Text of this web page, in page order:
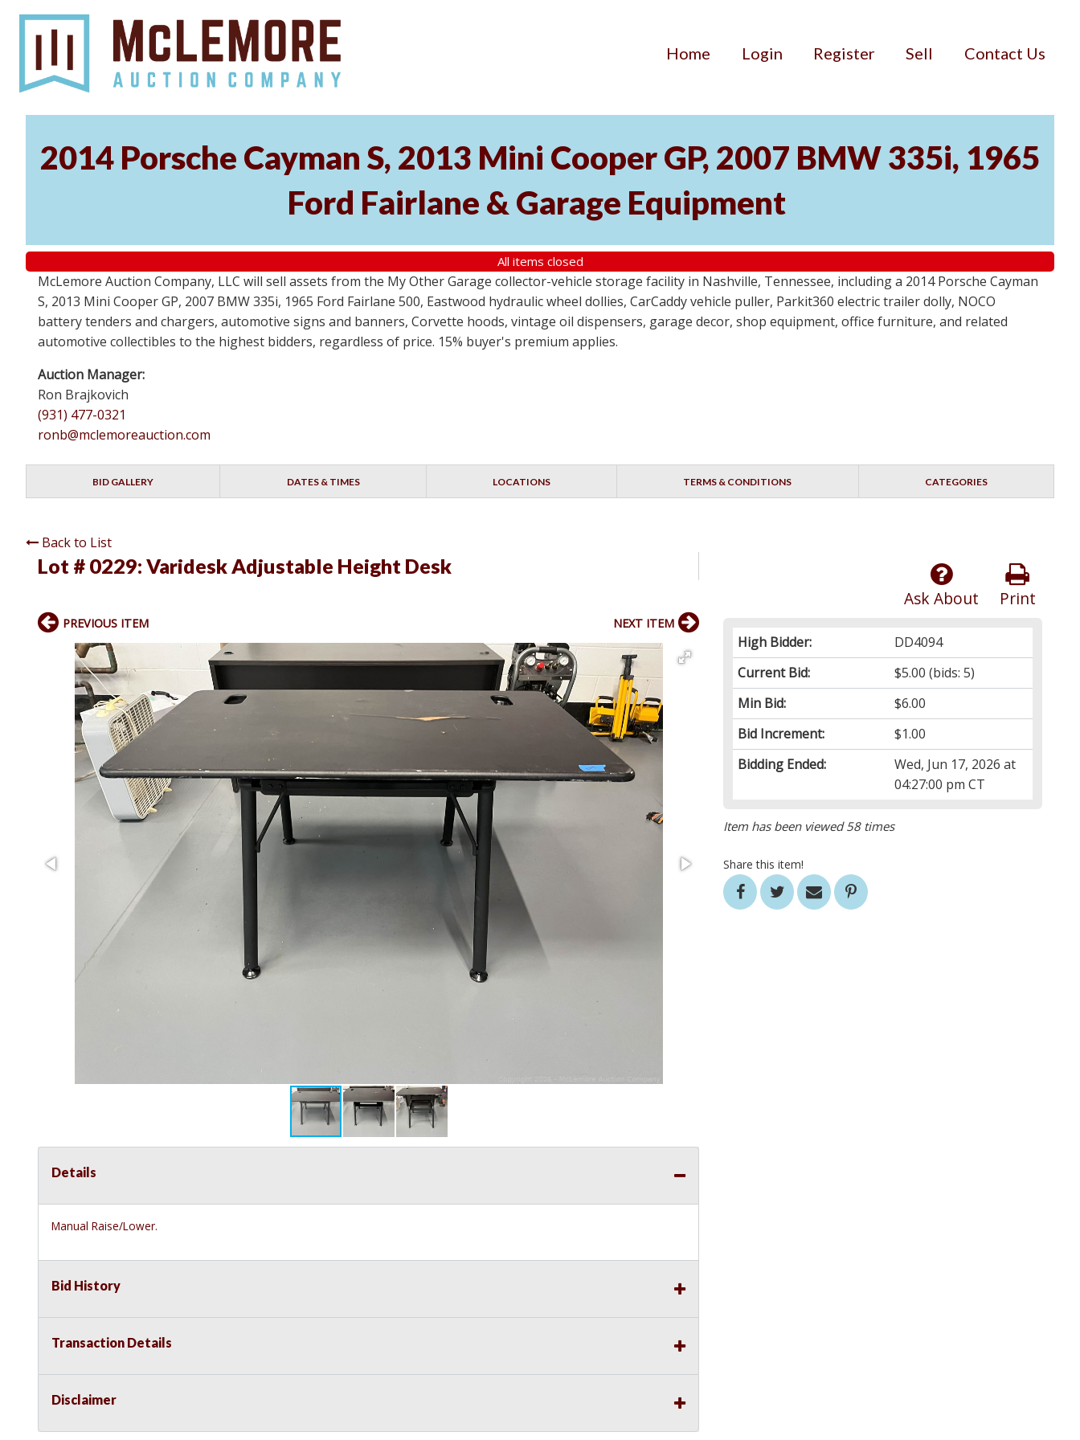
Home Login Register Sell Contact Us
2014 Porsche Cayman S, 2013 Mini Cooper GP, 2007 BMW 335i, 1965
Ford Fairlane & Garage Equipment
All items closed
McLemore Auction Company, LLC will sell assets from the My Other Garage collector-vehicle storage facility in Nashville, Tennessee, including a 2014 Porsche Cayman
S, 2013 Mini Cooper GP, 2007 BMW 335i, 1965 Ford Fairlane 500, Eastwood hydraulic wheel dollies, CarCaddy vehicle puller, Parkit360 electric trailer dolly, NOCO
battery tenders and chargers, automotive signs and banners, Corvette hoods, vintage oil dispensers, garage decor, shop equipment, office furniture, and related
automotive collectibles to the highest bidders, regardless of price. 15% buyer's premium applies.
Auction Manager:
Ron Brajkovich
(931) 477-0321
ronb@mclemoreauction.com
BID GALLERY DATES & TIMES LOCATIONS TERMS & CONDITIONS CATEGORIES
Back to List
Lot # 0229: Varidesk Adjustable Height Desk
Print
Ask About
High Bidder:
DD4094
Current Bid:
$5.00 (bids: 5)
Min Bid:
$6.00
Bid Increment:
$1.00
Bidding Ended:
Wed, Jun 17, 2026 at
04:27:00 pm CT
Item has been viewed 58 times
Share this item!
PREVIOUS ITEM NEXT ITEM
Details
Manual Raise/Lower.
Bid History
Transaction Details
Disclaimer